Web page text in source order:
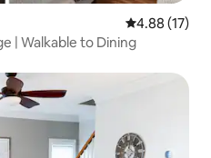
4.88 out of 5
4.88 (17)
| Walkable to Dining